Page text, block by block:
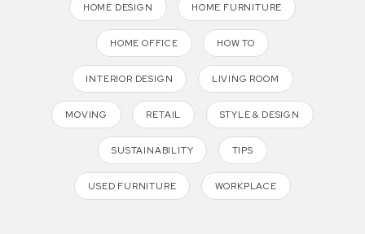
HOME DESIGN HOME FURNITURE
HOME OFFICE HOW TO
INTERIOR DESIGN LIVING ROOM
MOVING RETAIL STYLE & DESIGN
SUSTAINABILITY TIPS
USED FURNITURE WORKPLACE